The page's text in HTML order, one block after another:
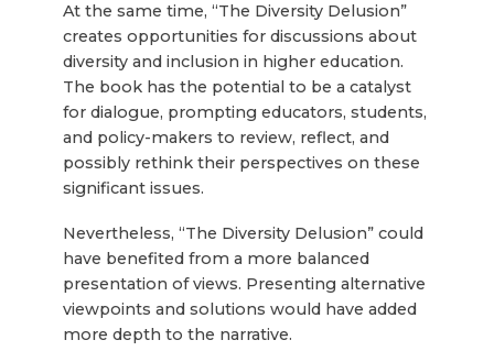
At the same time, “The Diversity Delusion”
creates opportunities for discussions about
diversity and inclusion in higher education.
The book has the potential to be a catalyst
for dialogue, prompting educators, students,
and policy-makers to review, reflect, and
possibly rethink their perspectives on these
significant issues.
Nevertheless, “The Diversity Delusion” could
have benefited from a more balanced
presentation of views. Presenting alternative
viewpoints and solutions would have added
more depth to the narrative.